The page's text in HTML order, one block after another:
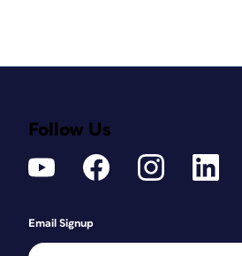
Follow Us
Email Signup